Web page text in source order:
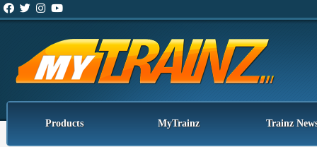
Products MyTrainz Trainz